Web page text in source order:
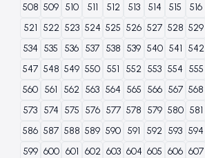
508 509 510 511 512 513 514 515 516
521 522 523 524 525 526 527 528 529
534 535 536 537 538 539 540 541 542
547 548 549 550 551 552 553 554 555
560 561 562 563 564 565 566 567 568
573 574 575 576 577 578 579 580 581
586 587 588 589 590 591 592 593 594
599 600 601 602 603 604 605 606 607